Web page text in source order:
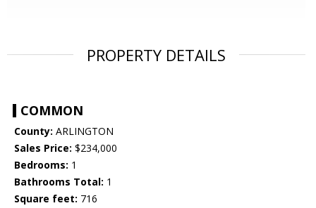
PROPERTY DETAILS
COMMON
County: ARLINGTON
Sales Price: $234,000
Bedrooms: 1
Bathrooms Total: 1
Square feet: 716